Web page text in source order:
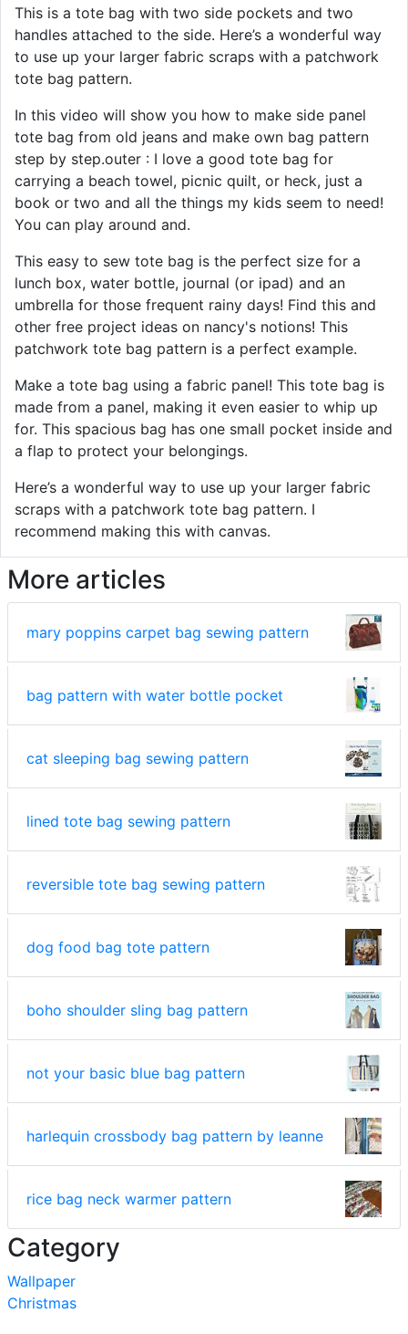
This is a tote bag with two side pockets and two
handles attached to the side. Here’s a wonderful way
to use up your larger fabric scraps with a patchwork
tote bag pattern.
In this video will show you how to make side panel
tote bag from old jeans and make own bag pattern
step by step.outer : I love a good tote bag for
carrying a beach towel, picnic quilt, or heck, just a
book or two and all the things my kids seem to need!
You can play around and.
This easy to sew tote bag is the perfect size for a
lunch box, water bottle, journal (or ipad) and an
umbrella for those frequent rainy days! Find this and
other free project ideas on nancy's notions! This
patchwork tote bag pattern is a perfect example.
Make a tote bag using a fabric panel! This tote bag is
made from a panel, making it even easier to whip up
for. This spacious bag has one small pocket inside and
a flap to protect your belongings.
Here’s a wonderful way to use up your larger fabric
scraps with a patchwork tote bag pattern. I
recommend making this with canvas.
More articles
mary poppins carpet bag sewing pattern
bag pattern with water bottle pocket
cat sleeping bag sewing pattern
lined tote bag sewing pattern
reversible tote bag sewing pattern
dog food bag tote pattern
boho shoulder sling bag pattern
not your basic blue bag pattern
harlequin crossbody bag pattern by leanne
rice bag neck warmer pattern
Category
Wallpaper
Christmas